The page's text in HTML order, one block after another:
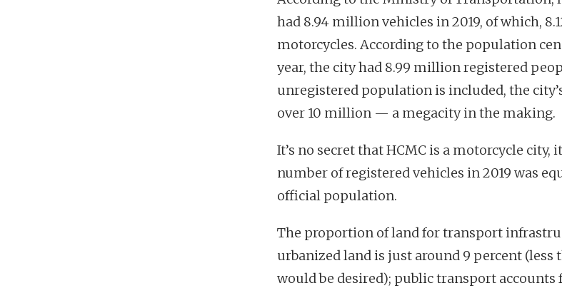
had 8.94 million vehicles in 2019, of which,
motorcycles. According to the population
year, the city had 8.99 million registered
unregistered population is included, the
over 10 million — a megacity in the making.
It’s no secret that HCMC is a motorcycle city,
number of registered vehicles in 2019 was
official population.
The proportion of land for transport
urbanized land is just around 9 percent (less
would be desired); public transport accounts